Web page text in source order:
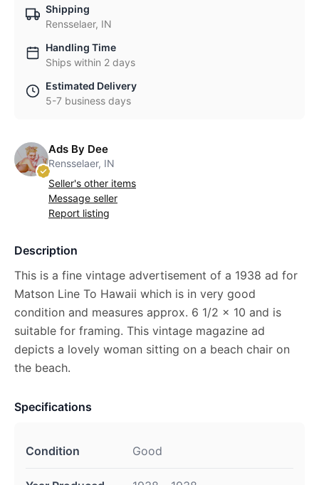
Shipping
Rensselaer, IN
Handling Time
Ships within 2 days
Estimated Delivery
5-7 business days
Ads By Dee
Rensselaer, IN
Seller's other items
Message seller
Report listing
Description
This is a fine vintage advertisement of a 1938 ad for
Matson Line To Hawaii which is in very good
condition and measures approx. 6 1/2 x 10 and is
suitable for framing. This vintage magazine ad
depicts a lovely woman sitting on a beach chair on
the beach.
Specifications
Condition Good